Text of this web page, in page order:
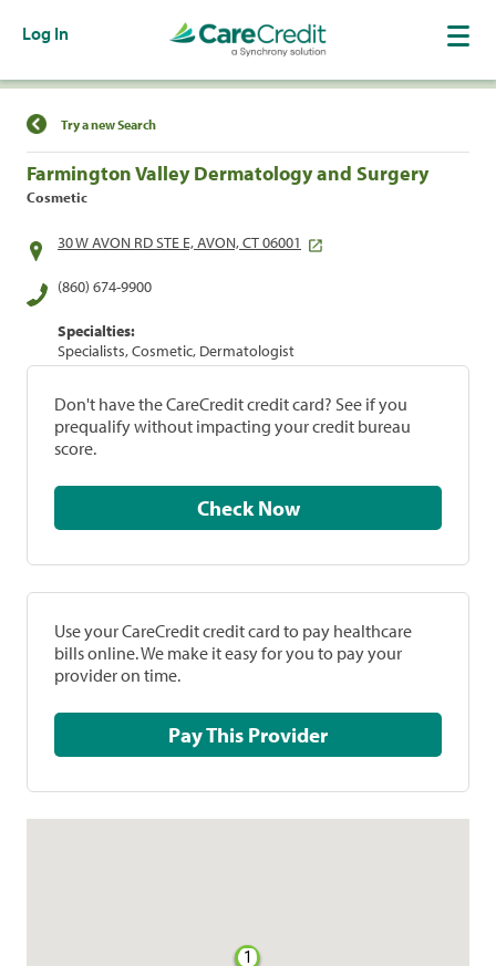
Log In
Find a Location
Try a new Search
Farmington Valley Dermatology and Surgery
Cosmetic
30 W AVON RD STE E, AVON, CT 06001
(860) 674-9900
Specialties:
Specialists, Cosmetic, Dermatologist
Don't have the CareCredit credit card? See if you
prequalify without impacting your credit bureau
score.
Check Now
Use your CareCredit credit card to pay healthcare
bills online. We make it easy for you to pay your
provider on time.
Pay This Provider
1